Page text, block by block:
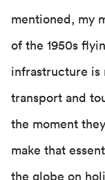
mentioned, my
of the 1950s
infrastructure is
transport and
the moment
make that
the globe on